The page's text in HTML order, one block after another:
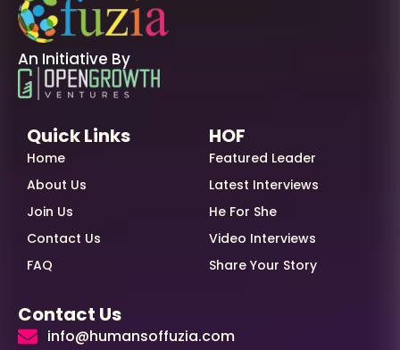
An Initiative By
Quick Links
Home
About Us
Join Us
Contact Us
FAQ
HOF
Featured Leader
Latest Interviews
He For She
Video Interviews
Share Your Story
Contact Us
info@humansoffuzia.com